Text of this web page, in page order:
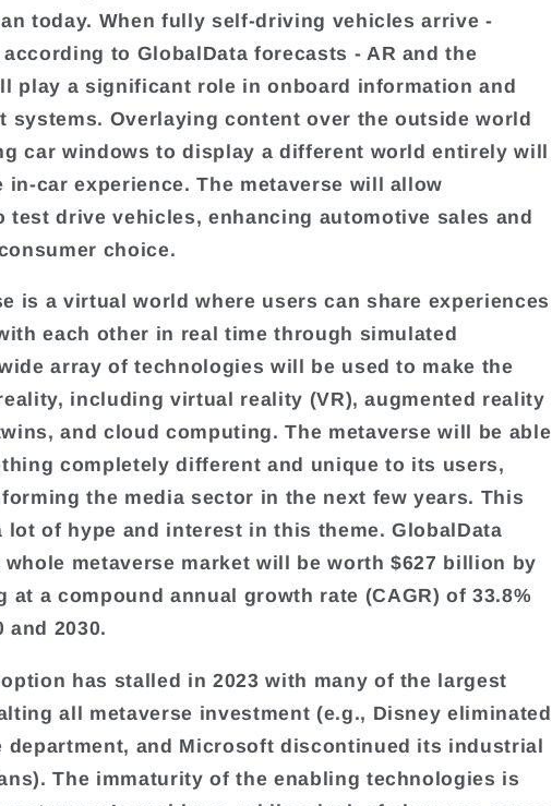
today. When fully self-driving vehicles arrive -
according to GlobalData forecasts - AR and the
play a significant role in onboard information and
systems. Overlaying content over the outside world
car windows to display a different world entirely will
in-car experience. The metaverse will allow
test drive vehicles, enhancing automotive sales and
choice.
is a virtual world where users can share experiences
each other in real time through simulated
array of technologies will be used to make the
including virtual reality (VR), augmented reality
and cloud computing. The metaverse will be able
completely different and unique to its users,
the media sector in the next few years. This
lot of hype and interest in this theme. GlobalData
metaverse market will be worth $627 billion by
at a compound annual growth rate (CAGR) of 33.8%
and 2030.
has stalled in 2023 with many of the largest
all metaverse investment (e.g., Disney eliminated
department, and Microsoft discontinued its industrial
The immaturity of the enabling technologies is